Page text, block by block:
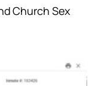
Church Sex